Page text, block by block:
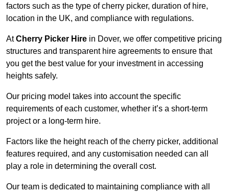
factors such as the type of cherry picker, duration of hire,
location in the UK, and compliance with regulations.
AtCherry Picker Hire in Dover, we offer competitive pricing
structures and transparent hire agreements to ensure that
you get the best value for your investment in accessing
heights safely.
Our pricing model takes into account the specific
requirements of each customer, whether it’s a short-term
project or a long-term hire.
Factors like the height reach of the cherry picker, additional
features required, and any customisation needed can all
play a role in determining the overall cost.
Our team is dedicated to maintaining compliance with all